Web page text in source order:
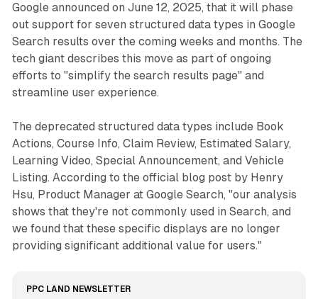
Google announced on June 12, 2025, that it will phase
out support for seven structured data types in Google
Search results over the coming weeks and months. The
tech giant describes this move as part of ongoing
efforts to "simplify the search results page" and
streamline user experience.
The deprecated structured data types include Book
Actions, Course Info, Claim Review, Estimated Salary,
Learning Video, Special Announcement, and Vehicle
Listing. According to the official blog post by Henry
Hsu, Product Manager at Google Search, "our analysis
shows that they're not commonly used in Search, and
we found that these specific displays are no longer
providing significant additional value for users."
PPC LAND NEWSLETTER